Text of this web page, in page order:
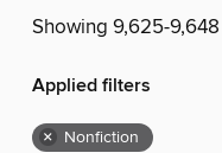
Showing 9,625-
Applied filters
× Nonfiction